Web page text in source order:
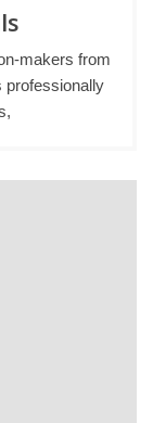
makers from
professionally